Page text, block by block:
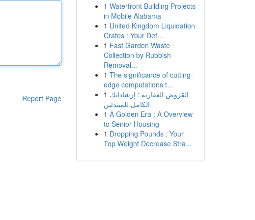
Report Page
1 Waterfront Building Projects
in Mobile Alabama
1 United Kingdom Liquidation
Crates : Your Def...
1 Fast Garden Waste
Collection by Rubbish
Removal...
1 The significance of cutting-
edge computations t...
1 القروض العقارية : إرشاداتك
الكامل للمبتدئين
1 A Golden Era : A Overview
to Senior Housing
1 Dropping Pounds : Your
Top Weight Decrease Stra...